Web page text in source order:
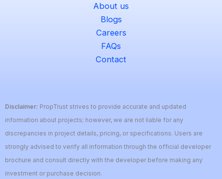
About us
Blogs
Careers
FAQs
Contact
Disclaimer: PropTrust strives to provide accurate and updated
information about projects; however, we are not liable for any
discrepancies in project details, pricing, or specifications. Users are
strongly advised to verify all information through the official developer
brochure and consult directly with the developer before making any
investment or purchase decision.